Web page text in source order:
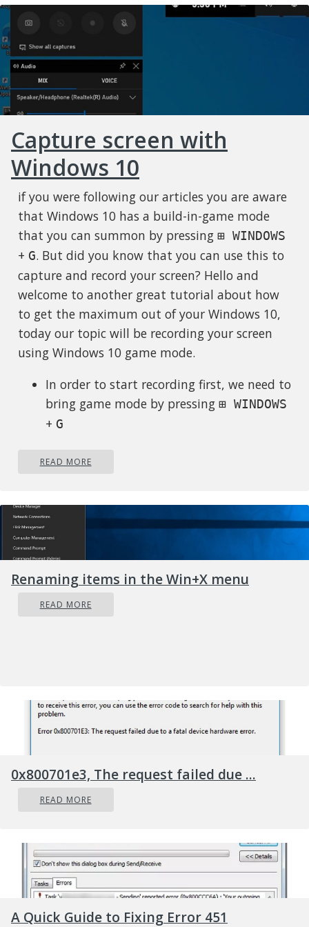
Capture screen with
Windows 10
if you were following our articles you are aware
that Windows 10 has a build-in-game mode
that you can summon by pressing ⊞ WINDOWS
+ G. But did you know that you can use this to
capture and record your screen? Hello and
welcome to another great tutorial about how
to get the maximum out of your Windows 10,
today our topic will be recording your screen
using Windows 10 game mode.
In order to start recording first, we need to
bring game mode by pressing ⊞ WINDOWS
+ G
the “Capture” window.
icon on the left. It looks like several lines
with bullet points to their left.
A drop-down list will appear; click
“Capture.” The “Capture” shortcut may
also be in the Game Bar toolbar.
Look for the “Capture” widget window in
recording of the previous 30 seconds.
Start recording: Starts recording your
Turn on the mic while recording
in the recording.
You’ll notice text underneath the buttons.
This is how you’ll know what the active
READ MORE
Renaming items in the Win+X menu
READ MORE
0x800701e3, The request failed due ...
READ MORE
A Quick Guide to Fixing Error 451